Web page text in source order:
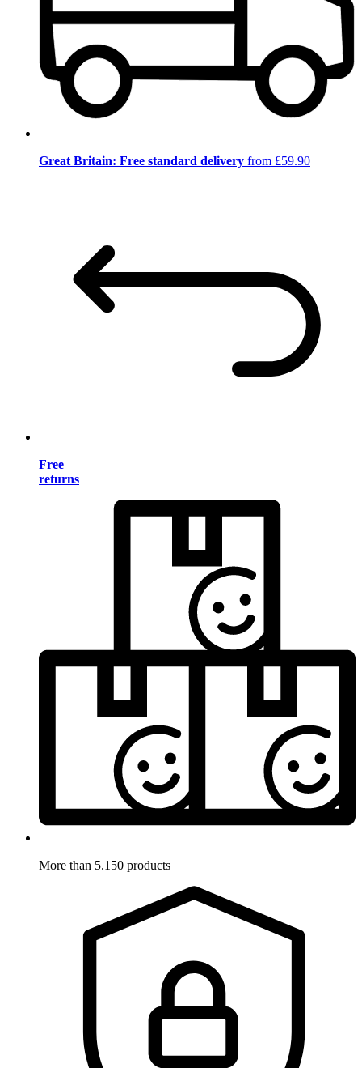
Great Britain: Free standard delivery from £59.90
Free
returns
More than 5.150 products